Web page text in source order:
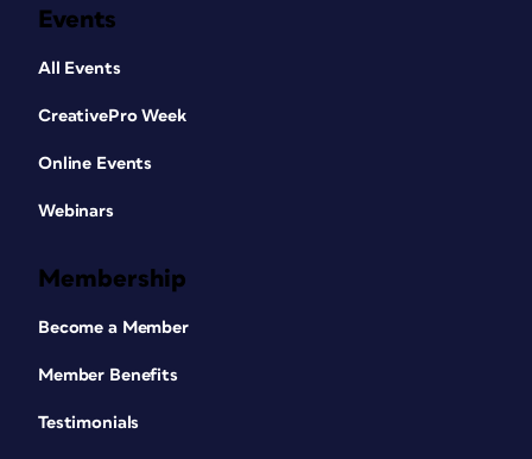
recipes do.
Events
All Events
CreativePro Week
Online Events
Webinars
Membership
Become a Member
Member Benefits
Testimonials